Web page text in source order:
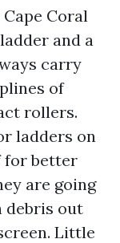
Coral
and a
carry
of
rollers.
ladders on
for better
are going
debris out
Little